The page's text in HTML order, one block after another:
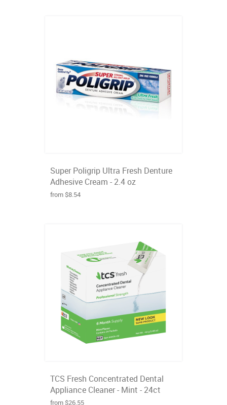
Super Poligrip Ultra Fresh Denture
Adhesive Cream - 2.4 oz
from $8.54
TCS Fresh Concentrated Dental
Appliance Cleaner - Mint - 24ct
from $26.55